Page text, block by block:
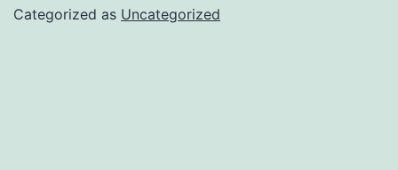
Categorized as Uncategorized